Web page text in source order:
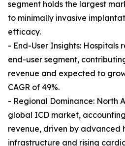
segment holds the largest
to minimally invasive
efficacy.
- End-User Insights: Hospitals
end-user segment,
revenue and expected to
CAGR of 49%.
- Regional Dominance: North
global ICD market,
revenue, driven by advanced
infrastructure and rising